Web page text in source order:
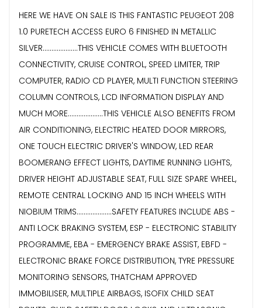
HERE WE HAVE ON SALE IS THIS FANTASTIC PEUGEOT 208
1.0 PURETECH ACCESS EURO 6 FINISHED IN METALLIC
SILVER....................THIS VEHICLE COMES WITH BLUETOOTH
CONNECTIVITY, CRUISE CONTROL, SPEED LIMITER, TRIP
COMPUTER, RADIO CD PLAYER, MULTI FUNCTION STEERING
COLUMN CONTROLS, LCD INFORMATION DISPLAY AND
MUCH MORE....................THIS VEHICLE ALSO BENEFITS FROM
AIR CONDITIONING, ELECTRIC HEATED DOOR MIRRORS,
ONE TOUCH ELECTRIC DRIVER'S WINDOW, LED REAR
BOOMERANG EFFECT LIGHTS, DAYTIME RUNNING LIGHTS,
DRIVER HEIGHT ADJUSTABLE SEAT, FULL SIZE SPARE WHEEL,
REMOTE CENTRAL LOCKING AND 15 INCH WHEELS WITH
NIOBIUM TRIMS....................SAFETY FEATURES INCLUDE ABS -
ANTI LOCK BRAKING SYSTEM, ESP - ELECTRONIC STABILITY
PROGRAMME, EBA - EMERGENCY BRAKE ASSIST, EBFD -
ELECTRONIC BRAKE FORCE DISTRIBUTION, TYRE PRESSURE
MONITORING SENSORS, THATCHAM APPROVED
IMMOBILISER, MULTIPLE AIRBAGS, ISOFIX CHILD SEAT